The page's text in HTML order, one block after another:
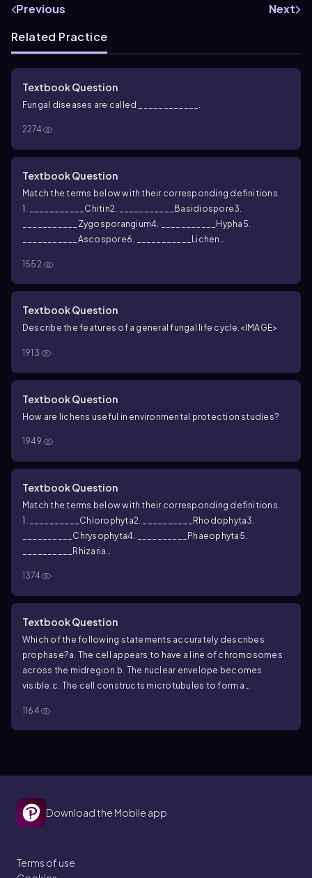
Previous
Next
Related Practice
Textbook Question
Fungal diseases are called ____________.
2274
Textbook Question
Match the terms below with their corresponding definitions.
1. ___________Chitin2. ___________Basidiospore3.
___________Zygosporangium4. ___________Hypha 5.
___________Ascospore6. ___________Lichen
Fungal filament
fungal zygote with a thick wallF. Fungal spore formed on club-
1552
Textbook Question
Describe the features of a general fungal life cycle. <IMAGE>
1913
Textbook Question
How are lichens useful in environmental protection studies?
1949
Textbook Question
Match the terms below with their corresponding definitions.
1. __________Chlorophyta2. __________Rhodophyta3.
__________Chrysophyta4. __________Phaeophyta 5.
__________Rhizaria
algaeE. Red algae
1374
Textbook Question
Which of the following statements accurately describes
prophase?a. The cell appears to have a line of chromosomes
across the midregion. b. The nuclear envelope becomes
visible.c. The cell constructs microtubules to form a
chromosomes.
1164
Download the Mobile app
Terms of use